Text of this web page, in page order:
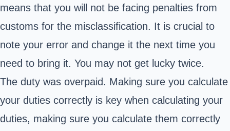
means that you will not be facing penalties from
customs for the misclassification. It is crucial to
note your error and change it the next time you
need to bring it. You may not get lucky twice.
The duty was overpaid. Making sure you calculate
your duties correctly is key when calculating your
duties, making sure you calculate them correctly